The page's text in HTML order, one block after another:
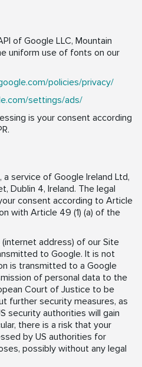
of Google LLC, Mountain
uniform use of fonts on our
policies/privacy/
settings/ads/
is your consent according
service of Google Ireland Ltd,
Dublin 4, Ireland. The legal
consent according to Article
with Article 49 (1) (a) of the
address) of our Site
to Google. It is not
is transmitted to a Google
of personal data to the
Court of Justice to be
further security measures, as
security authorities will gain
there is a risk that your
by US authorities for
possibly without any legal